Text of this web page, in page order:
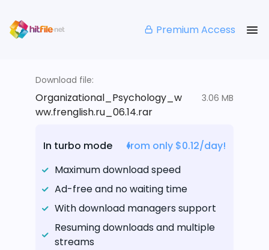
Premium Access
Download file:
Organizational_Psychology_w
ww.frenglish.ru_06.14.rar
3.06 MB
In turbo mode
from only $0.12/day!
Maximum download speed
Ad-free and no waiting time
With download managers support
Resuming downloads and multiple
streams